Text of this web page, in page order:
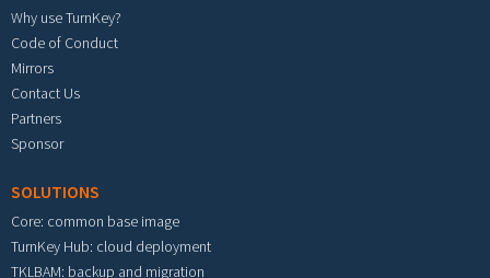
Why use TurnKey?
Code of Conduct
Mirrors
Contact Us
Partners
Sponsor
SOLUTIONS
Core: common base image
TurnKey Hub: cloud deployment
TKLBAM: backup and migration